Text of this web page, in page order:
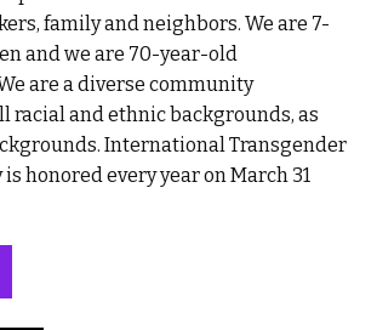
family and neighbors. We are 7-
and we are 70-year-old
are a diverse community
racial and ethnic backgrounds, as
International Transgender
honored every year on March 31